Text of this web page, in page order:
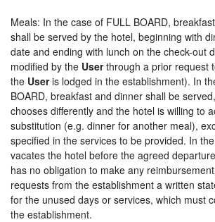
Meals: In the case of FULL BOARD,
shall be served by the hotel, beginning with
date and ending with lunch on the check-out
modified by the Userthrough a prior request
the Useris lodged in the establishment). In
BOARD, breakfast and dinner shall be
chooses differently and the hotel is willing to
substitution (e.g. dinner for another meal),
specified in the services to be provided. In
vacates the hotel before the agreed
has no obligation to make any
requests from the establishment a written
for the unused days or services, which must
the establishment.